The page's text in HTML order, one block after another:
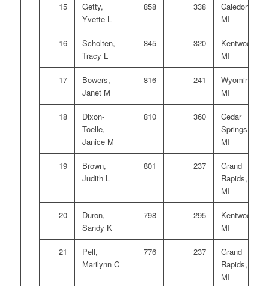
15
Getty,
Yvette L
858 338
Caledonia,
MI
16
Scholten,
Tracy L
845 320
Kentwood,
MI
17
Bowers,
Janet M
816 241
Wyoming,
MI
18
Dixon-
Toelle,
Janice M
810 360
Cedar
Springs,
MI
19
Brown,
Judith L
801 237
Grand
Rapids,
MI
20
Duron,
Sandy K
798 295
Kentwood,
MI
21
Pell,
Marilynn C
776 237
Grand
Rapids,
MI